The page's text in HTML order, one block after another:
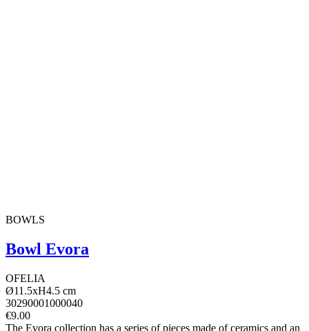
BOWLS
Bowl Evora
OFELIA
Ø11.5xH4.5 cm
30290001000040
€9.00
The Evora collection has a series of pieces made of ceramics and an